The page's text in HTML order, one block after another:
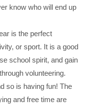
know who will end up
is the perfect
or sport. It is a good
school spirit, and gain
volunteering.
so is having fun! The
and free time are